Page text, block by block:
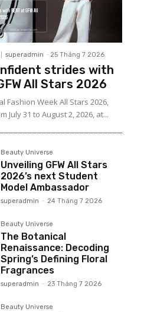
superadmin - 25 Tháng 7 2026
strides with
All Stars 2026
Fashion Week All Stars 2026,
July 31 to August 2, 2026, at...
Beauty Universe
Unveiling GFW All Stars
2026’s next Student
Model Ambassador
superadmin - 24 Tháng 7 2026
Beauty Universe
The Botanical
Renaissance: Decoding
Spring’s Defining Floral
Fragrances
superadmin - 23 Tháng 7 2026
Beauty Universe